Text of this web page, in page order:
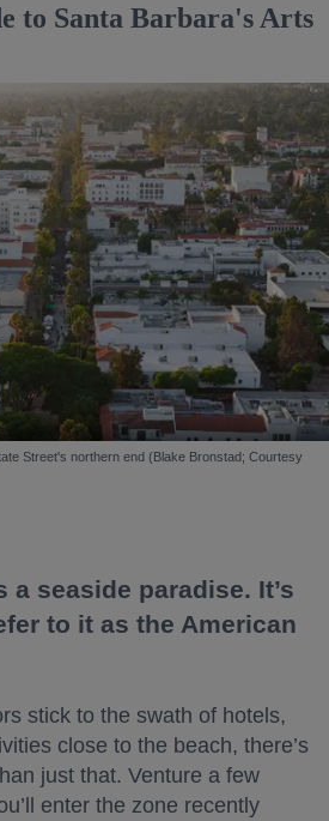
to Santa Barbara's Arts
Street's northern end (Blake Bronstad; Courtesy
a seaside paradise. It’s
to it as the American
stick to the swath of hotels,
close to the beach, there’s
just that. Venture a few
enter the zone recently